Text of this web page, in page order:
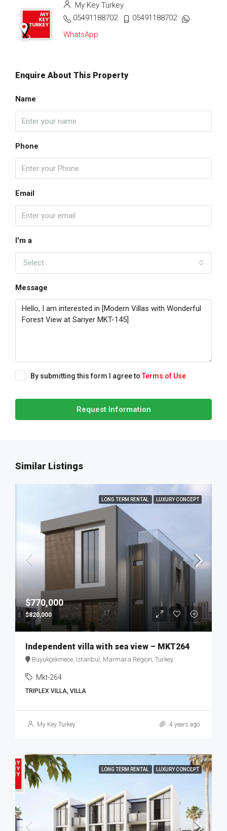
My Key Turkey
05491188702
05491188702
WhatsApp
Enquire About This Property
Name
Phone
Email
I'm a
Select
Message
By submitting this form I agree toTerms of Use
Request Information
Similar Listings
LONG TERM RENTAL LUXURY CONCEPT
$770,000
$820,000
Independent villa with sea view – MKT264
Büyükçekmece, Istanbul, Marmara Region, Turkey
Mkt-264
TRIPLEX VILLA, VILLA
My Key Turkey 4 years ago
LONG TERM RENTAL LUXURY CONCEPT